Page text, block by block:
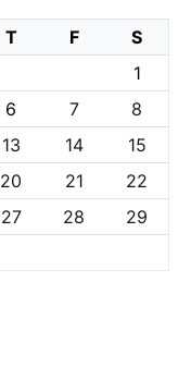
T F
S
1
6 7
8
13 14
15
20 21
22
27 28
29